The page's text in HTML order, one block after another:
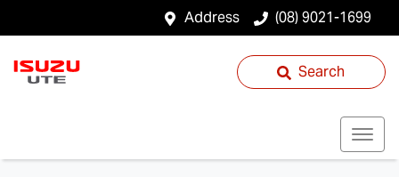
Address (08) 9021-1699
Search